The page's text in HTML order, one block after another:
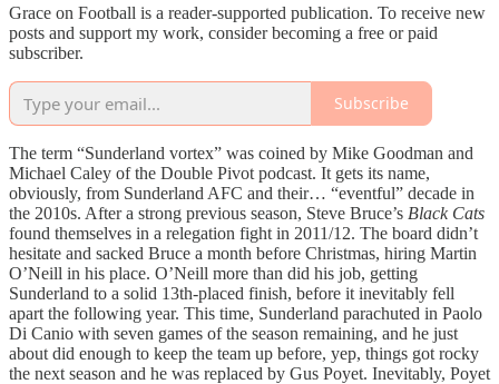
Grace on Football is a reader-supported publication. To receive new
posts and support my work, consider becoming a free or paid
subscriber.
Subscribe
The term “Sunderland vortex” was coined by Mike Goodman and
Michael Caley of the Double Pivot podcast. It gets its name,
obviously, from Sunderland AFC and their… “eventful” decade in
the 2010s. After a strong previous season, Steve Bruce’s Black Cats
found themselves in a relegation fight in 2011/12. The board didn’t
hesitate and sacked Bruce a month before Christmas, hiring Martin
O’Neill in his place. O’Neill more than did his job, getting
Sunderland to a solid 13th-placed finish, before it inevitably fell
apart the following year. This time, Sunderland parachuted in Paolo
Di Canio with seven games of the season remaining, and he just
about did enough to keep the team up before, yep, things got rocky
the next season and he was replaced by Gus Poyet. Inevitably, Poyet